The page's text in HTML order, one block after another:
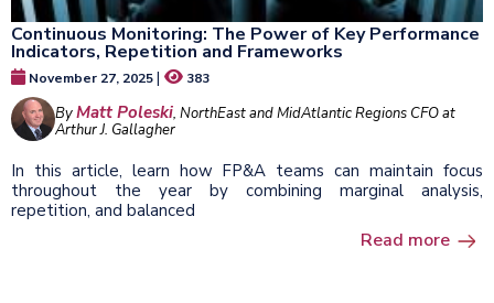
Continuous Monitoring: The Power of Key Performance
Indicators, Repetition and Frameworks
November 27, 2025| 383
ByMatt Poleski, NorthEast and MidAtlantic Regions CFO at
Arthur J. Gallagher
In this article, learn how FP&A teams can maintain focus
throughout the year by combining marginal analysis,
repetition, and balanced
Read more